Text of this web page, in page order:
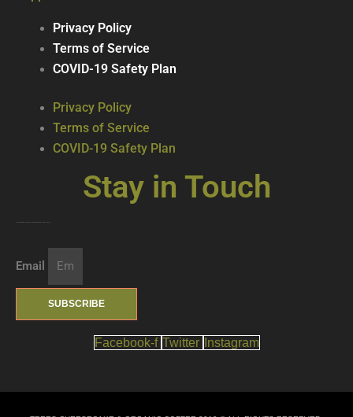
Privacy Policy
Terms of Service
COVID-19 Safety Plan
Privacy Policy
Terms of Service
COVID-19 Safety Plan
Stay in Touch
Email
SUBSCRIBE
Facebook-f Twitter Instagram